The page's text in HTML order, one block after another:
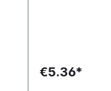
€5.36*